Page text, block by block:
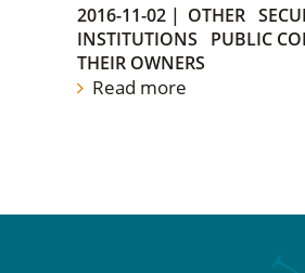
2016-11-02 | OTHER
INSTITUTIONS
PUBLIC
THEIR OWNERS
Read more